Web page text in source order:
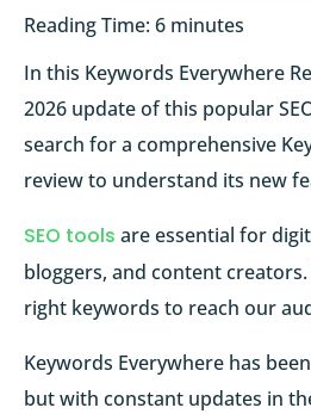
Reading Time:6 minutes
In this Keywords Everywhere
2026 update of this popular
search for a comprehensive
review to understand its new
SEO tools are essential for
bloggers, and content
right keywords to reach our
Keywords Everywhere has
but with constant updates in